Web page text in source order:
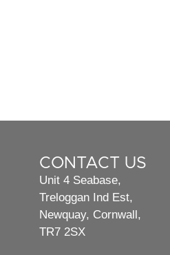
CONTACT US
Unit 4 Seabase,
Treloggan Ind Est,
Newquay, Cornwall,
TR7 2SX